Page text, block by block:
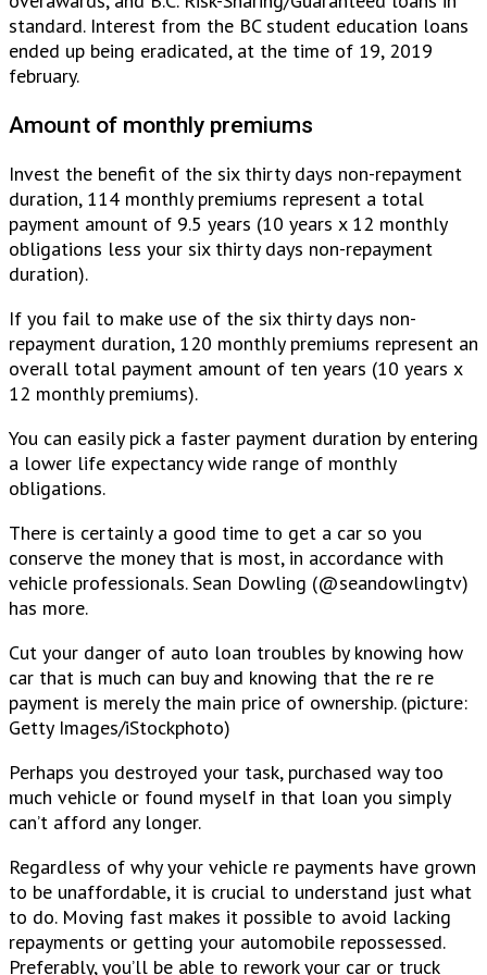
standard. Interest from the BC student education loans
ended up being eradicated, at the time of 19, 2019
february.
Amount of monthly premiums
Invest the benefit of the six thirty days non-repayment
duration, 114 monthly premiums represent a total
payment amount of 9.5 years (10 years x 12 monthly
obligations less your six thirty days non-repayment
duration).
If you fail to make use of the six thirty days non-
repayment duration, 120 monthly premiums represent an
overall total payment amount of ten years (10 years x
12 monthly premiums).
You can easily pick a faster payment duration by entering
a lower life expectancy wide range of monthly
obligations.
There is certainly a good time to get a car so you
conserve the money that is most, in accordance with
vehicle professionals. Sean Dowling (@seandowlingtv)
has more.
Cut your danger of auto loan troubles by knowing how
car that is much can buy and knowing that the re re
payment is merely the main price of ownership. (picture:
Getty Images/iStockphoto)
Perhaps you destroyed your task, purchased way too
much vehicle or found myself in that loan you simply
can’t afford any longer.
Regardless of why your vehicle re payments have grown
to be unaffordable, it is crucial to understand just what
to do. Moving fast makes it possible to avoid lacking
repayments or getting your automobile repossessed.
Preferably, you’ll be able to rework your car or truck